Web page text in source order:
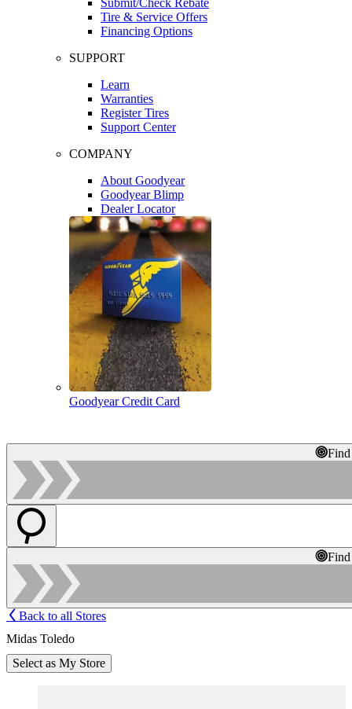
Tire & Service Offers
Financing Options
SUPPORT
Learn
Warranties
Register Tires
Support Center
COMPANY
About Goodyear
Goodyear Blimp
Dealer Locator
Goodyear Credit Card
Back to all Stores
Midas Toledo
Select as My Store